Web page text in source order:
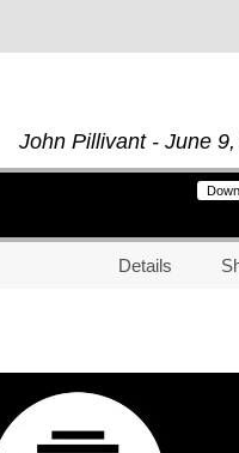
John Pillivant - June
Details